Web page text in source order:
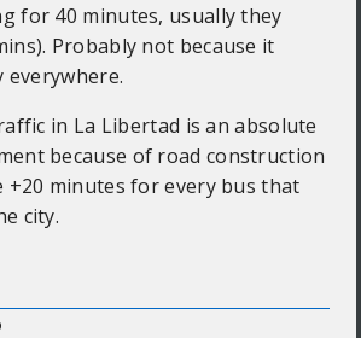
for 40 minutes, usually they
Probably not because it
in La Libertad is an absolute
because of road construction
+20 minutes for every bus that
city.